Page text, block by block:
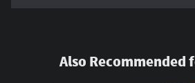
Also Recommended